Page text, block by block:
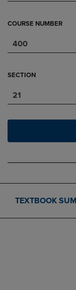
COURSE NUMBER
400
SECTION
21
TEXTBOOK